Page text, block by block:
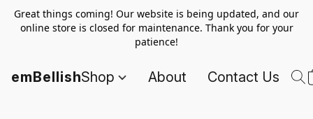
Great things coming! Our website is being updated, and our
online store is closed for maintenance. Thank you for your
patience!
emBellishShop About Contact Us